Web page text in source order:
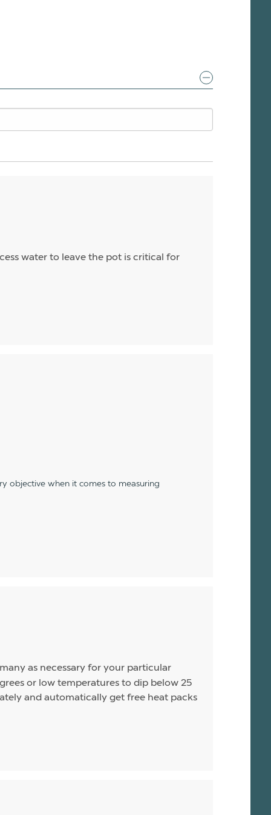
water to leave the pot is critical for
objective when it comes to measuring
as necessary for your particular
or low temperatures to dip below 25
and automatically get free heat packs